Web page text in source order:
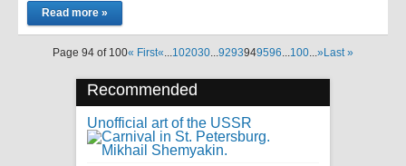
Read more »
Page 94 of 100« First«...102030...9293949596...100...»Last »
Recommended
Unofficial art of the USSR